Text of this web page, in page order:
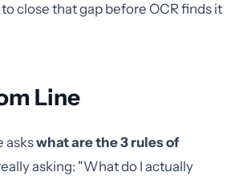
to close that gap before OCR finds it
Line
askswhat are the 3 rules of
asking: "What do I actually